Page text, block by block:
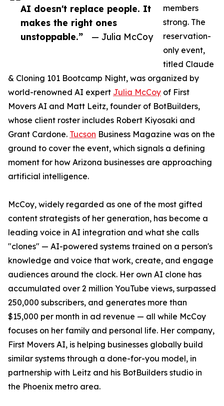
AI doesn't replace people. It
makes the right ones
unstoppable.”
— Julia McCoy
members
strong. The
reservation-
only event,
titled Claude
& Cloning 101 Bootcamp Night, was organized by
world-renowned AI expert Julia McCoy of First
Movers AI and Matt Leitz, founder of BotBuilders,
whose client roster includes Robert Kiyosaki and
Grant Cardone. Tucson Business Magazine was on the
ground to cover the event, which signals a defining
moment for how Arizona businesses are approaching
artificial intelligence.
McCoy, widely regarded as one of the most gifted
content strategists of her generation, has become a
leading voice in AI integration and what she calls
"clones" — AI-powered systems trained on a person's
knowledge and voice that work, create, and engage
audiences around the clock. Her own AI clone has
accumulated over 2 million YouTube views, surpassed
250,000 subscribers, and generates more than
$15,000 per month in ad revenue — all while McCoy
focuses on her family and personal life. Her company,
First Movers AI, is helping businesses globally build
similar systems through a done-for-you model, in
partnership with Leitz and his BotBuilders studio in
the Phoenix metro area.